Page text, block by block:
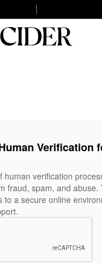
Verification
human verification
fraud, spam, and abuse.
to a secure online